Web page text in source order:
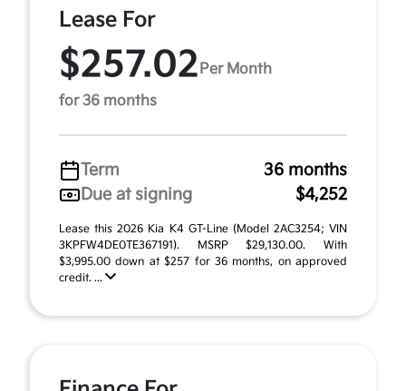
Lease For
$257.02 Per Month
for 36 months
Term
36 months
Due at signing
$4,252
Lease this 2026 Kia K4 GT-Line (Model 2AC3254; VIN
3KPFW4DE0TE367191). MSRP $29,130.00. With
$3,995.00 down at $257 for 36 months, on approved
credit. ...